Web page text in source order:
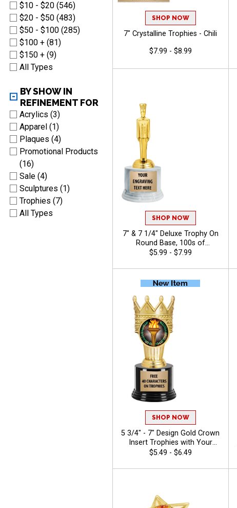
$10 - $20 (546)
$20 - $50 (483)
$50 - $100 (285)
$100 + (81)
$150 + (9)
All Types
BY SHOW IN
REFINEMENT FOR
Acrylics (3)
Apparel (1)
Plaques (4)
Promotional Products
(16)
Sale (4)
Sculptures (1)
Trophies (7)
All Types
SHOP NOW
7" Crystalline Trophies - Chili
$7.99 - $8.99
SHOP NOW
7" & 7 1/4" Deluxe Trophy On
Round Base, 100s of
Sports/Activities Figure
Add Your Engraving Text To
Personalize - Chili
$5.99 - $7.99
SHOP NOW
5 3/4" - 7" Design Gold Crown
Insert Trophies with Your
Custom Logo and
Event - Chili
$5.49 - $6.49